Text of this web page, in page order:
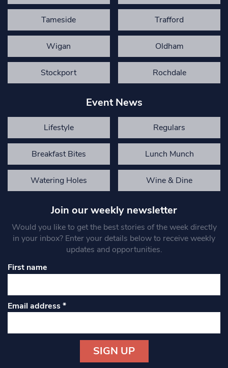
Tameside Trafford
Wigan Oldham
Stockport Rochdale
Event News
Lifestyle Regulars
Breakfast Bites Lunch Munch
Watering Holes Wine & Dine
Join our weekly newsletter
Would you like to get the best stories of the week directly
in your inbox? Enter your details below to receive weekly
updates and opportunities.
First name
Email address*